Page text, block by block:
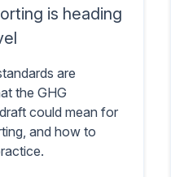
is heading
are
the GHG
could mean for
and how to